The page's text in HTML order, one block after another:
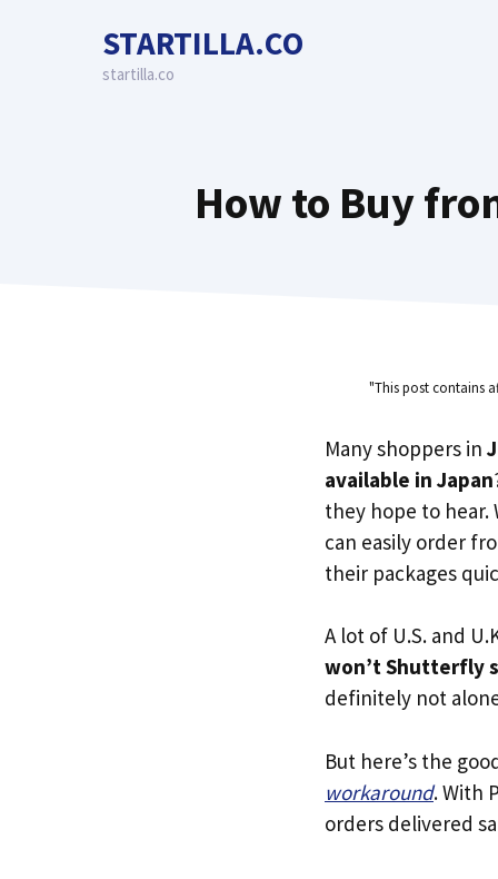
STARTILLA.CO
startilla.co
How to Buy
"This post contains
Many shoppers in
available in Japan
they hope to hear.
can easily order
their packages
A lot of U.S. and
won’t Shutterfly
definitely not
But here’s the
workaround. With
orders delivered